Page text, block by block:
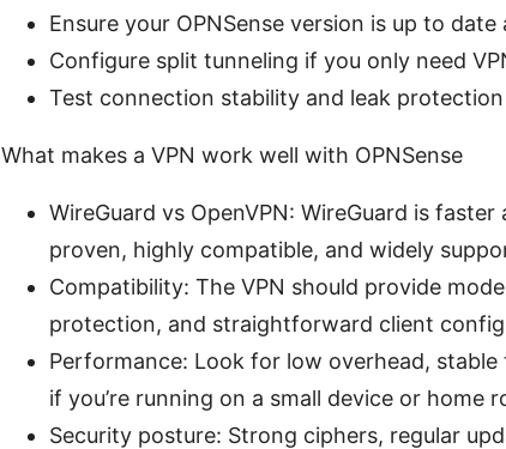
Ensure your OPNSense version is up to
Configure split tunneling if you only need
Test connection stability and leak protection
What makes a VPN work well with OPNSense
WireGuard vs OpenVPN: WireGuard is
proven, highly compatible, and widely
Compatibility: The VPN should provide
protection, and straightforward client
Performance: Look for low overhead,
if you’re running on a small device or home
Security posture: Strong ciphers, regular